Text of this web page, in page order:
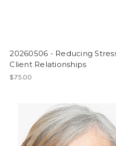
20260506 - Reducing
Client Relationships
$75.00